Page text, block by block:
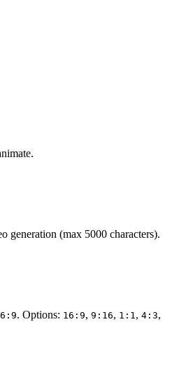
generation (max 5000 characters).
. Options: 16:9, 9:16, 1:1, 4:3,